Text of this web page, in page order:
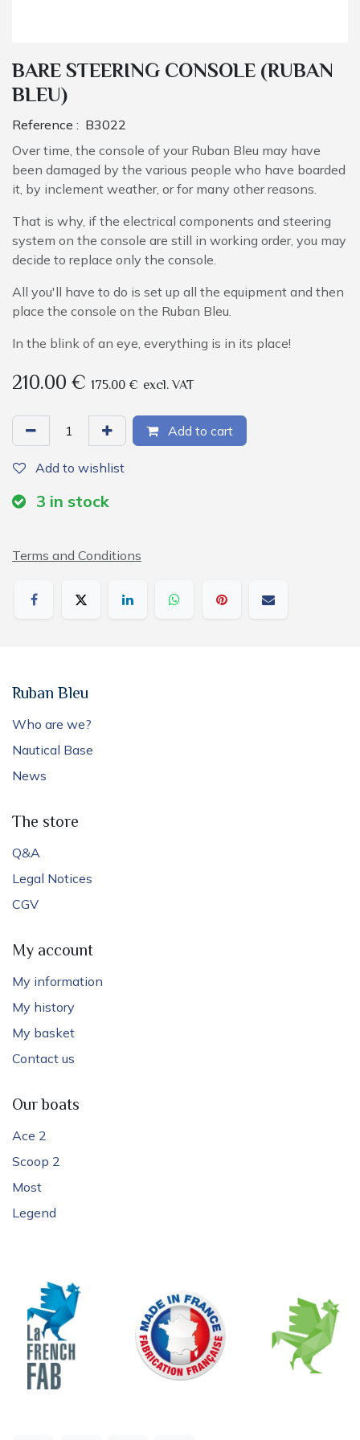
BARE STEERING CONSOLE (RUBAN
BLEU)
Reference : B3022
Over time, the console of your Ruban Bleu may have
been damaged by the various people who have boarded
it, by inclement weather, or for many other reasons.
That is why, if the electrical components and steering
system on the console are still in working order, you may
decide to replace only the console.
All you'll have to do is set up all the equipment and then
place the console on the Ruban Bleu.
In the blink of an eye, everything is in its place!
210.00€ 175.00 € excl. VAT
Add to cart
Add to wishlist
3 in stock
Terms and Conditions
Ruban Bleu
Who are we?
Nautical Base
News
The store
Q&A
Legal Notices
CGV
My account
My information
My history
My basket
Contact us
Our boats
Ace 2
Scoop 2
Most
Legend